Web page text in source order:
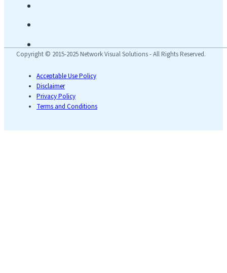
Copyright © 2015-2025 Network Visual Solutions - All Rights Reserved.
Acceptable Use Policy
Disclaimer
Privacy Policy
Terms and Conditions